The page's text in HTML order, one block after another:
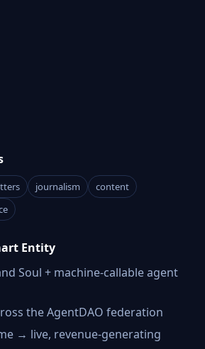
journalism
content
Entity
Soul + machine-callable agent
the AgentDAO federation
→ live, revenue-generating